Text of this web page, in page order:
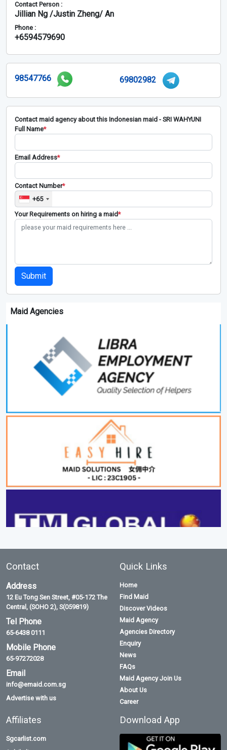
Contact Person :
Jillian Ng /Justin Zheng/ An
Phone :
+6594579690
98547766 69802982
Contact maid agency about this Indonesian maid - SRI WAHYUNI
Full Name*
Email Address*
Contact Number*
+65
Your Requirements on hiring a maid*
Submit
Maid Agencies
Contact
Address
12 Eu Tong Sen Street, #05-172 The
Central, (SOHO 2), S(059819)
Tel Phone
65-6438 0111
Mobile Phone
65-97272028
Email
info@emaid.com.sg
Advertise with us
Quick Links
Home
Find Maid
Discover Videos
Maid Agency
Agencies Directory
Enquiry
News
FAQs
Maid Agency Join Us
About Us
Career
Affiliates
Sgcarlist.com
Download App